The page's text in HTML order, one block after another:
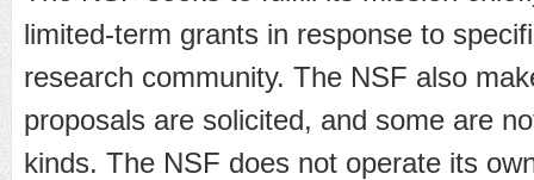
limited-term grants in response to
research community. The NSF also
proposals are solicited, and some are
kinds. The NSF does not operate its